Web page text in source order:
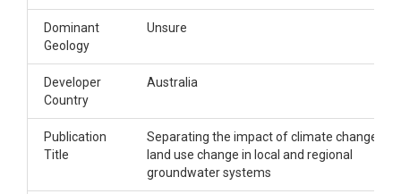
Dominant
Geology
Unsure
Developer
Country
Australia
Publication
Title
Separating the impact of climate change
land use change in local and regional
groundwater systems